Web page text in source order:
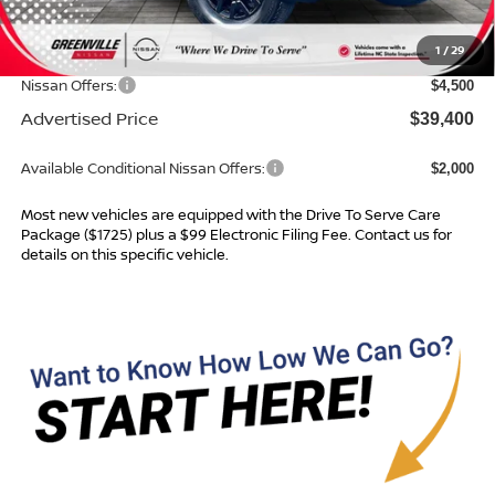
1 /29
Dealer Services Fee $999
Dealer Discount $1,234
Nissan Offers: $4,500
Advertised Price $39,400
Available Conditional Nissan Offers: $2,000
Most new vehicles are equipped with the Drive To Serve Care
Package ($1725) plus a $99 Electronic Filing Fee. Contact us for
details on this specific vehicle.